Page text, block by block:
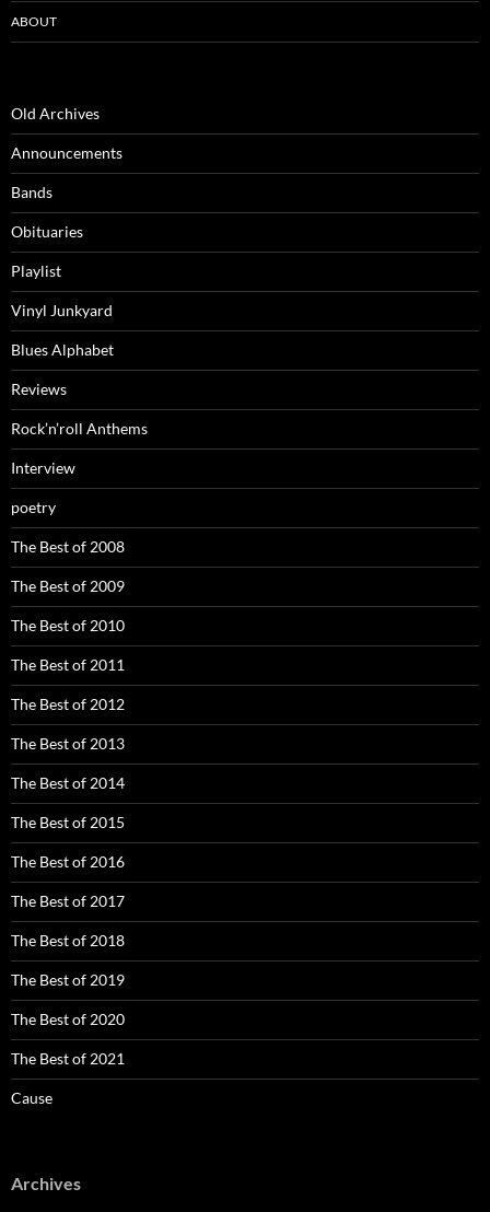
ABOUT
Old Archives
Announcements
Bands
Obituaries
Playlist
Vinyl Junkyard
Blues Alphabet
Reviews
Rock’n’roll Anthems
Interview
poetry
The Best of 2008
The Best of 2009
The Best of 2010
The Best of 2011
The Best of 2012
The Best of 2013
The Best of 2014
The Best of 2015
The Best of 2016
The Best of 2017
The Best of 2018
The Best of 2019
The Best of 2020
The Best of 2021
Cause
Archives